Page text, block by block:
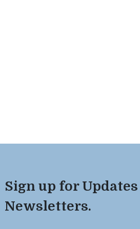
Sign up for Updates
Newsletters.